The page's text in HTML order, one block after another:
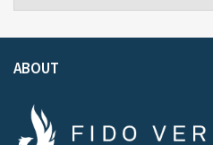
ABOUT